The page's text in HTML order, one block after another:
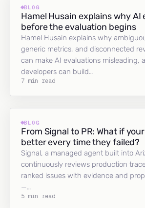
BLOG
Hamel Husain explains why AI
before the evaluation begins
Hamel Husain explains why
generic metrics, and disconnected
can make AI evaluations misleading,
developers can build…
7 min read
BLOG
From Signal to PR: What if
better every time they failed?
Signal, a managed agent built into
continuously reviews production
ranked issues with evidence and
—…
5 min read